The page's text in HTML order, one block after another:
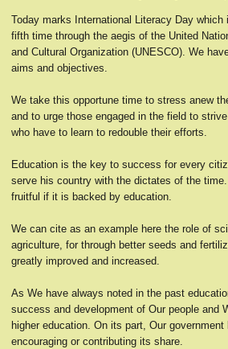
Today marks International Literacy Day which
fifth time through the aegis of the United
and Cultural Organization (UNESCO). We
aims and objectives.
We take this opportune time to stress anew
and to urge those engaged in the field to
who have to learn to redouble their efforts.
Education is the key to success for every
serve his country with the dictates of the
fruitful if it is backed by education.
We can cite as an example here the role of
agriculture, for through better seeds and
greatly improved and increased.
As We have always noted in the past
success and development of Our people and
higher education. On its part, Our
encouraging or contributing its share.